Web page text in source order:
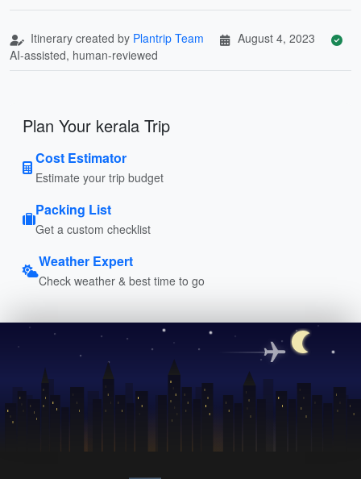
Itinerary created by Plantrip Team
August 4, 2023
AI-assisted, human-reviewed
Plan Your kerala Trip
Cost Estimator
Estimate your trip budget
Packing List
Get a custom checklist
Weather Expert
Check weather & best time to go